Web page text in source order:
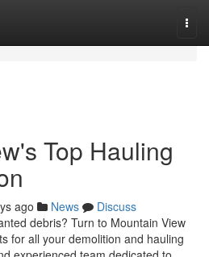
Top Hauling
ago News
Discuss
debris? Turn to Mountain View
for all your demolition and hauling